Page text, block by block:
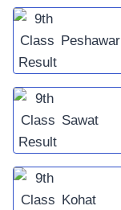
Peshawar
Sawat
Kohat